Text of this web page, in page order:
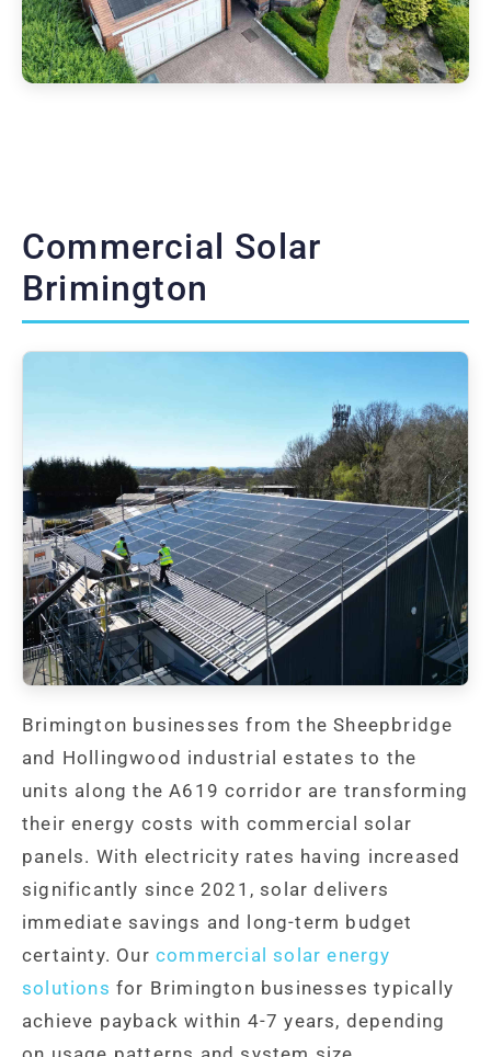
Commercial Solar
Brimington
Brimington businesses from the Sheepbridge
and Hollingwood industrial estates to the
units along the A619 corridor are transforming
their energy costs with commercial solar
panels. With electricity rates having increased
significantly since 2021, solar delivers
immediate savings and long-term budget
certainty. Our commercial solar energy
solutions for Brimington businesses typically
achieve payback within 4-7 years, depending